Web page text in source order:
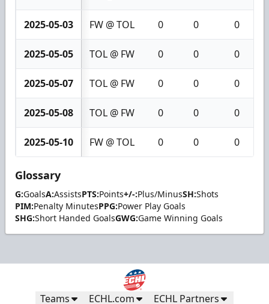
2025-05-03 FW @ TOL 0 0 0
2025-05-05 TOL @ FW 0 0 0
2025-05-07 TOL @ FW 0 0 0
2025-05-08 TOL @ FW 0 0 0
2025-05-10 FW @ TOL 0 0 0
Glossary
G:GoalsA:AssistsPTS:Points+/-:Plus/MinusSH:Shots
PIM:Penalty MinutesPPG:Power Play Goals
SHG:Short Handed GoalsGWG:Game Winning Goals
Teams ECHL.com ECHL Partners